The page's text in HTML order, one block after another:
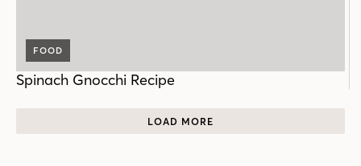
FOOD
Spinach Gnocchi Recipe
LOAD MORE